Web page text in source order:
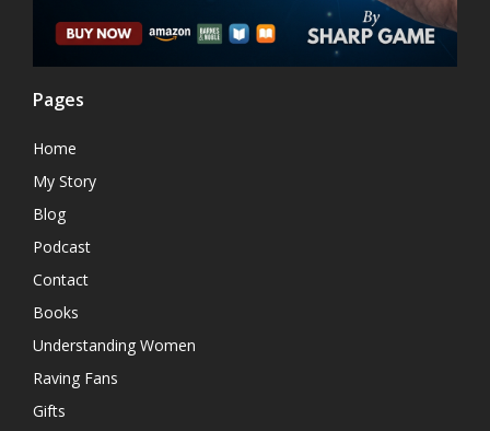
Pages
Home
My Story
Blog
Podcast
Contact
Books
Understanding Women
Raving Fans
Gifts